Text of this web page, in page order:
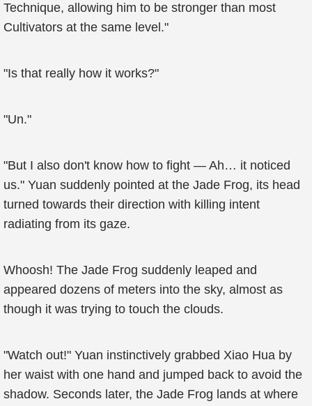
Technique, allowing him to be stronger than most
Cultivators at the same level."
"Is that really how it works?"
"Un."
"But I also don't know how to fight — Ah… it noticed
us." Yuan suddenly pointed at the Jade Frog, its head
turned towards their direction with killing intent
radiating from its gaze.
Whoosh! The Jade Frog suddenly leaped and
appeared dozens of meters into the sky, almost as
though it was trying to touch the clouds.
"Watch out!" Yuan instinctively grabbed Xiao Hua by
her waist with one hand and jumped back to avoid the
shadow. Seconds later, the Jade Frog lands at where